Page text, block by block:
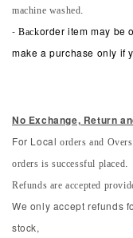
machine washed.
-Backorder item may be
make a purchase only if
No Exchange, Return
For Local orders and
orders is successful placed.
Refunds are accepted
We only accept refunds
stock,